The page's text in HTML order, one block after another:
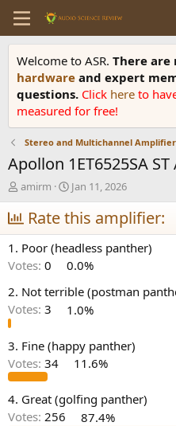
Welcome to ASR. There are
hardware and expert
questions. Click here to
measured for free!
Stereo and Multichannel Amplifier
Apollon 1ET6525SA
T
h
r
e
a
d
s
t
a
r
e
r
amirm
S
t
a
r
t
d
a
e
Jan 11, 2026
Rate this amplifier:
1. Poor (headless panther)
Votes: 0
0.0%
2. Not terrible (postman
Votes: 3 1.0%
3. Fine (happy panther)
Votes: 34 11.6%
4. Great (golfing panther)
Votes: 256 87.4%